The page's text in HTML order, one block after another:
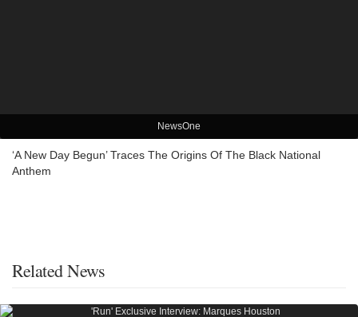
NewsOne
‘A New Day Begun’ Traces The Origins Of The Black National
Anthem
Related News